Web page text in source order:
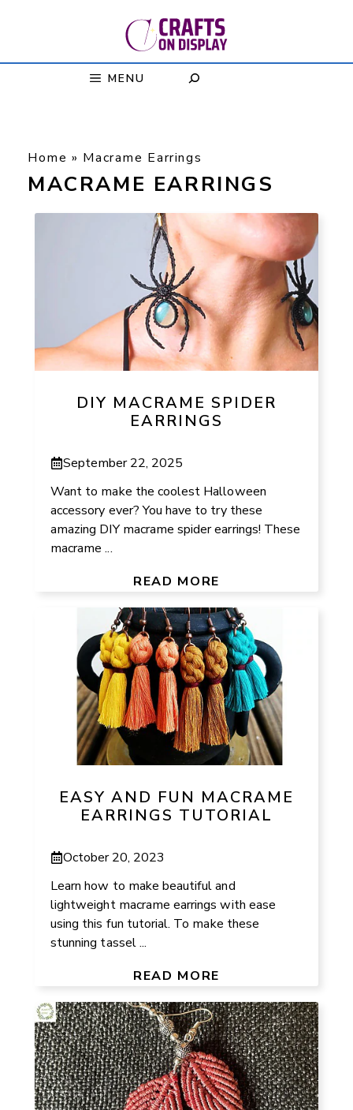
MENU
Home » Macrame Earrings
MACRAME EARRINGS
DIY MACRAME SPIDER
EARRINGS
September 22, 2025
Want to make the coolest Halloween
accessory ever? You have to try these
amazing DIY macrame spider earrings! These
macrame ...
READ MORE
EASY AND FUN MACRAME
EARRINGS TUTORIAL
October 20, 2023
Learn how to make beautiful and
lightweight macrame earrings with ease
using this fun tutorial. To make these
stunning tassel ...
READ MORE